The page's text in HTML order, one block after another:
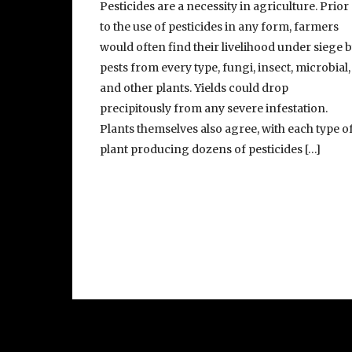
Pesticides are a necessity in agriculture. Prior
to the use of pesticides in any form, farmers
would often find their livelihood under siege
pests from every type, fungi, insect, microbial,
and other plants. Yields could drop
precipitously from any severe infestation.
Plants themselves also agree, with each type
plant producing dozens of pesticides […]